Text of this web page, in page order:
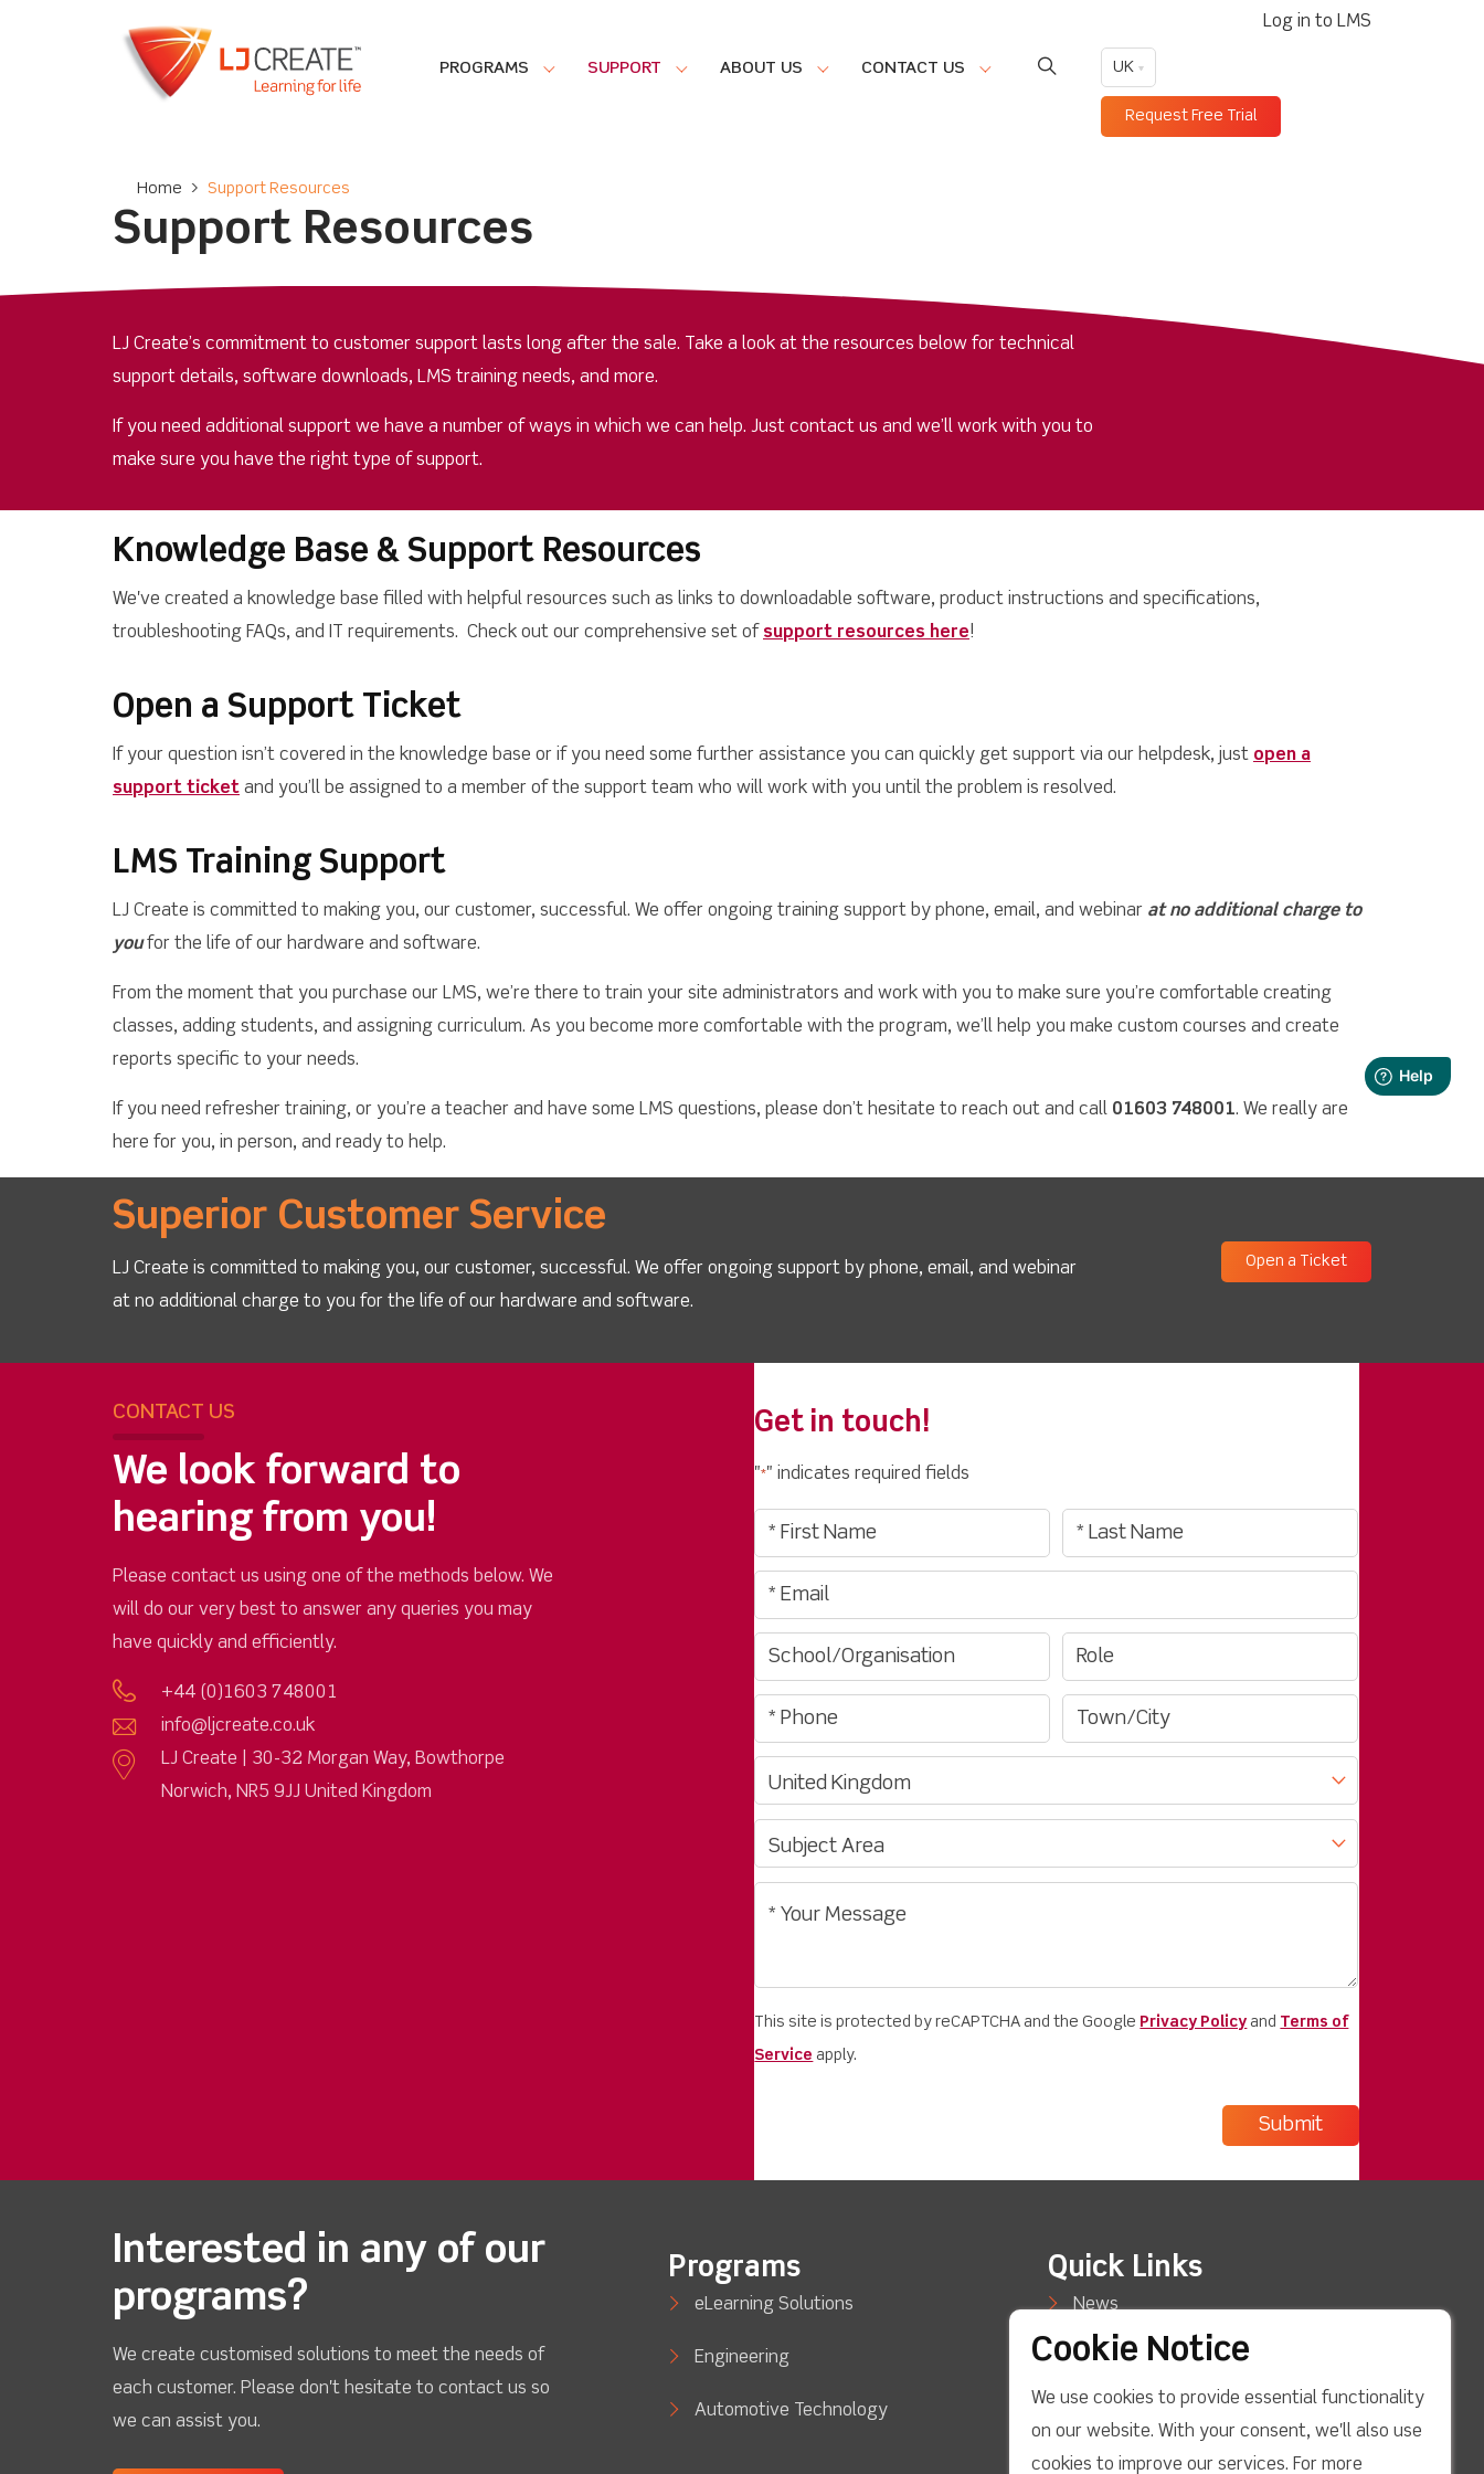
Log in to LMS
PROGRAMS SUPPORT ABOUT US CONTACT US UK
Request Free Trial
Home > Support Resources
Support Resources
LJ Create’s commitment to customer support lasts long after the sale. Take a look at the resources below for technical
support details, software downloads, LMS training needs, and more.
If you need additional support we have a number of ways in which we can help. Just contact us and we’ll work with you to
make sure you have the right type of support.
Knowledge Base & Support Resources
We've created a knowledge base filled with helpful resources such as links to downloadable software, product instructions and specifications,
troubleshooting FAQs, and IT requirements. Check out our comprehensive set of support resources here!
Open a Support Ticket
If your question isn’t covered in the knowledge base or if you need some further assistance you can quickly get support via our helpdesk, just open a
support ticket and you’ll be assigned to a member of the support team who will work with you until the problem is resolved.
LMS Training Support
LJ Create is committed to making you, our customer, successful. We offer ongoing training support by phone, email, and webinar at no additional charge to
youfor the life of our hardware and software.
From the moment that you purchase our LMS, we’re there to train your site administrators and work with you to make sure you’re comfortable creating
classes, adding students, and assigning curriculum. As you become more comfortable with the program, we’ll help you make custom courses and create
reports specific to your needs.
If you need refresher training, or you’re a teacher and have some LMS questions, please don’t hesitate to reach out and call 01603 748001. We really are
here for you, in person, and ready to help.
Superior Customer Service
LJ Create is committed to making you, our customer, successful. We offer ongoing support by phone, email, and webinar
at no additional charge to you for the life of our hardware and software.
Open a Ticket
CONTACT US
We look forward to
hearing from you!
Please contact us using one of the methods below. We
will do our very best to answer any queries you may
have quickly and efficiently.
+44 (0)1603 748001
info@ljcreate.co.uk
LJ Create | 30-32 Morgan Way, Bowthorpe
Norwich, NR5 9JJ United Kingdom
Get in touch!
"*" indicates required fields
This site is protected by reCAPTCHA and the Google Privacy Policy and Terms of
Service apply.
Interested in any of our
programs?
We create customised solutions to meet the needs of
each customer. Please don't hesitate to contact us so
we can assist you.
Programs
eLearning Solutions
Engineering
Automotive Technology
Quick Links
News
Case Studies
Support
Cookie Notice
We use cookies to provide essential functionality
on our website. With your consent, we'll also use
cookies to improve our services. For more